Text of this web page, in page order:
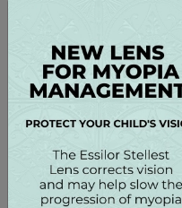
Coverage matters as
Good fit = less UV
Look for:
Minimal gaps at top
Lenses reaching